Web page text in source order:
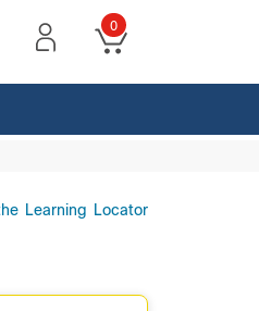
0
Learning Locator